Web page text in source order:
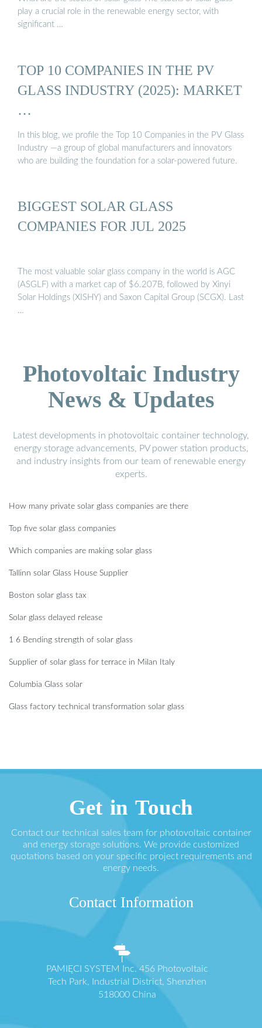
play a crucial role in the renewable energy sector, with
significant …
TOP 10 COMPANIES IN THE PV
GLASS INDUSTRY (2025): MARKET
…
In this blog, we profile the Top 10 Companies in the PV Glass
Industry —a group of global manufacturers and innovators
who are building the foundation for a solar-powered future.
BIGGEST SOLAR GLASS
COMPANIES FOR JUL 2025
The most valuable solar glass company in the world is AGC
(ASGLF) with a market cap of $6.207B, followed by Xinyi
Solar Holdings (XISHY) and Saxon Capital Group (SCGX). Last
…
Photovoltaic Industry
News & Updates
Latest developments in photovoltaic container technology,
energy storage advancements, PV power station products,
and industry insights from our team of renewable energy
experts.
How many private solar glass companies are there
Top five solar glass companies
Which companies are making solar glass
Tallinn solar Glass House Supplier
Boston solar glass tax
Solar glass delayed release
1 6 Bending strength of solar glass
Supplier of solar glass for terrace in Milan Italy
Columbia Glass solar
Glass factory technical transformation solar glass
Get in Touch
Contact our technical sales team for photovoltaic container
and energy storage solutions. We provide customized
quotations based on your specific project requirements and
energy needs.
Contact Information
PAMIĘCI SYSTEM Inc. 456 Photovoltaic
Tech Park, Industrial District, Shenzhen
518000 China